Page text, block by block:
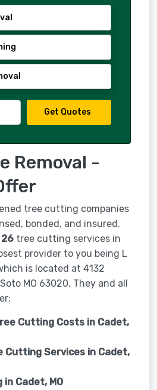
Get Quotes
Removal -
tree cutting companies
bonded, and insured.
26tree cutting services in
provider to you being L
is located at 4132
MO 63020. They and all
Cutting Costs in Cadet,
Cutting Services in Cadet,
in Cadet, MO